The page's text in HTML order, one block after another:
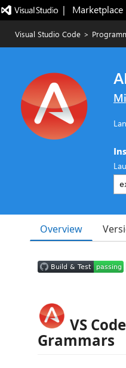
|   Marketplace
Visual Studio Code >
Overview
VS
Grammars